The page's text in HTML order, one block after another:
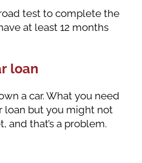
test to complete the
at least 12 months
loan
a car. What you need
loan but you might not
and that’s a problem.